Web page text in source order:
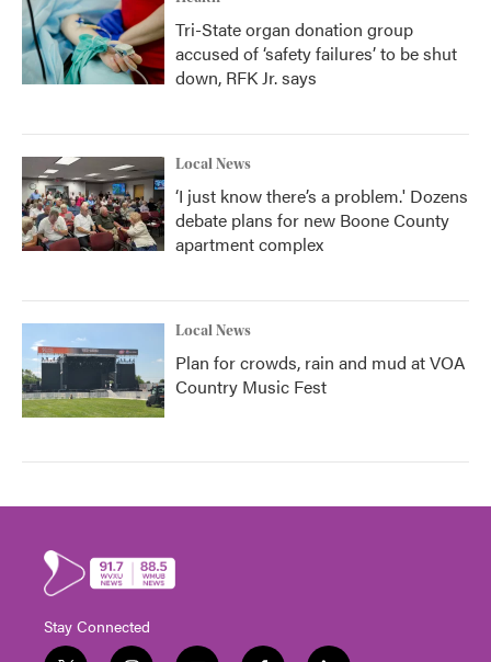
Tri-State organ donation group
accused of ‘safety failures’ to be shut
down, RFK Jr. says
Local News
‘I just know there’s a problem.' Dozens
debate plans for new Boone County
apartment complex
Local News
Plan for crowds, rain and mud at VOA
Country Music Fest
Stay Connected